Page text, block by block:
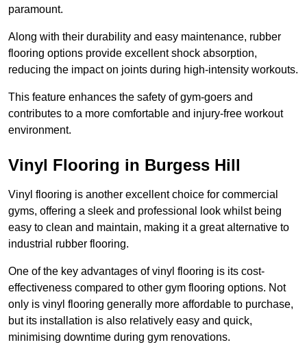
paramount.
Along with their durability and easy maintenance, rubber
flooring options provide excellent shock absorption,
reducing the impact on joints during high-intensity workouts.
This feature enhances the safety of gym-goers and
contributes to a more comfortable and injury-free workout
environment.
Vinyl Flooring in Burgess Hill
Vinyl flooring is another excellent choice for commercial
gyms, offering a sleek and professional look whilst being
easy to clean and maintain, making it a great alternative to
industrial rubber flooring.
One of the key advantages of vinyl flooring is its cost-
effectiveness compared to other gym flooring options. Not
only is vinyl flooring generally more affordable to purchase,
but its installation is also relatively easy and quick,
minimising downtime during gym renovations.